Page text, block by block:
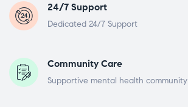
24/7 Support
Dedicated 24/7 Support
Community Care
Supportive mental health community